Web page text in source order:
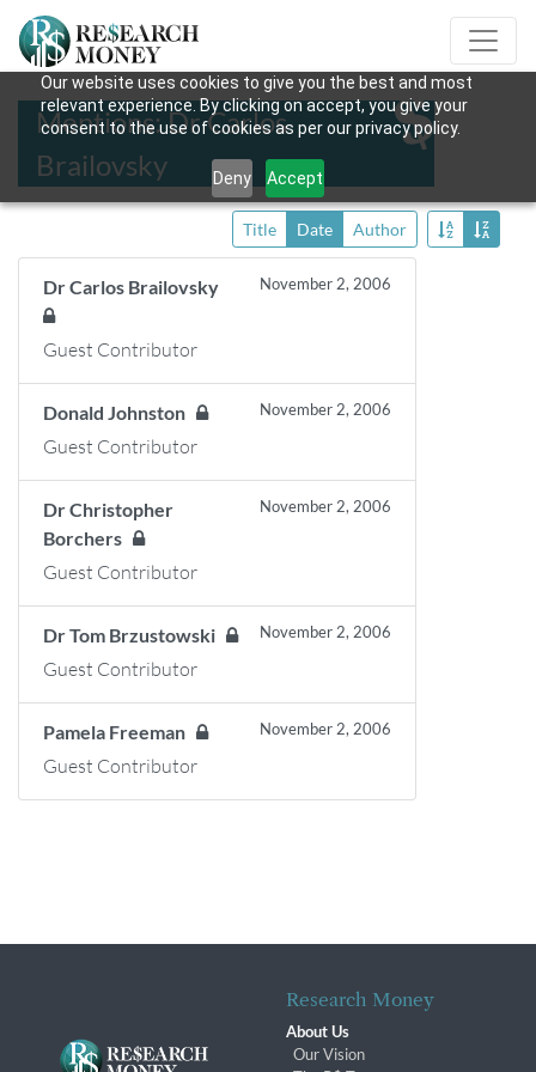
Our website uses cookies to give you the best and most
relevant experience. By clicking on accept, you give your
consent to the use of cookies as per our privacy policy.
Deny Accept
Mentions: Dr Carlos
Brailovsky
Title Date Author
Dr Carlos Brailovsky November 2, 2006
Guest Contributor
Donald Johnston November 2, 2006
Guest Contributor
Dr Christopher
Borchers
November 2, 2006
Guest Contributor
Dr Tom Brzustowski November 2, 2006
Guest Contributor
Pamela Freeman November 2, 2006
Guest Contributor
Research Money
About Us
Our Vision